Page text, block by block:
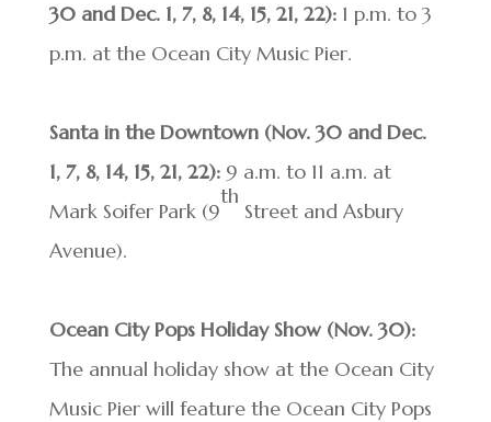
30 and Dec. 1, 7, 8, 14, 15, 21, 22):1 p.m. to 3
p.m. at the Ocean City Music Pier.
Santa in the Downtown (Nov. 30 and Dec.
1, 7, 8, 14, 15, 21, 22):9 a.m. to 11 a.m. at
Mark Soifer Park (9
th
Street and Asbury
Avenue).
Ocean City Pops Holiday Show (Nov. 30):
The annual holiday show at the Ocean City
Music Pier will feature the Ocean City Pops